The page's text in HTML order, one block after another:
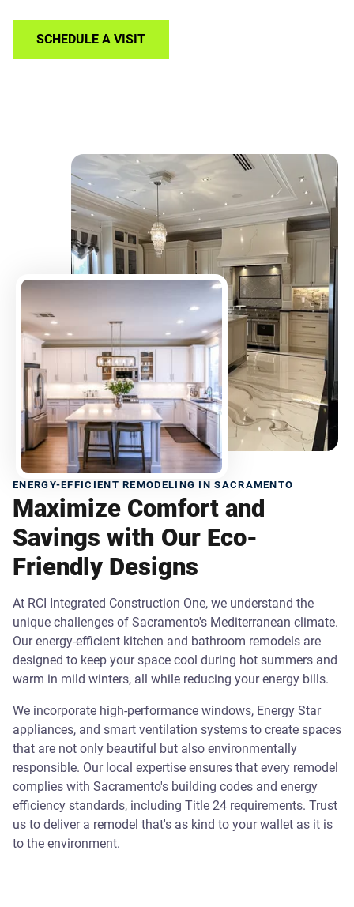
SCHEDULE A VISIT
ENERGY-EFFICIENT REMODELING IN SACRAMENTO
Maximize Comfort and
Savings with Our Eco-
Friendly Designs
At RCI Integrated Construction One, we understand the
unique challenges of Sacramento's Mediterranean climate.
Our energy-efficient kitchen and bathroom remodels are
designed to keep your space cool during hot summers and
warm in mild winters, all while reducing your energy bills.
We incorporate high-performance windows, Energy Star
appliances, and smart ventilation systems to create spaces
that are not only beautiful but also environmentally
responsible. Our local expertise ensures that every remodel
complies with Sacramento's building codes and energy
efficiency standards, including Title 24 requirements. Trust
us to deliver a remodel that's as kind to your wallet as it is
to the environment.